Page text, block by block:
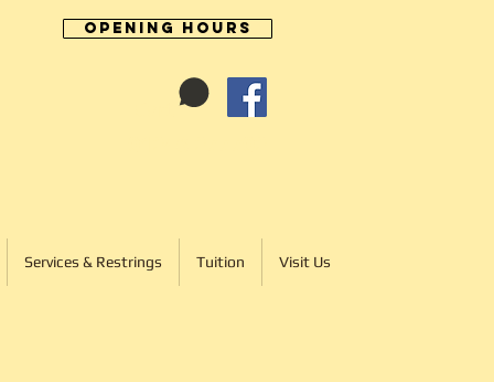
Opening Hours
Services & Restrings Tuition Visit Us